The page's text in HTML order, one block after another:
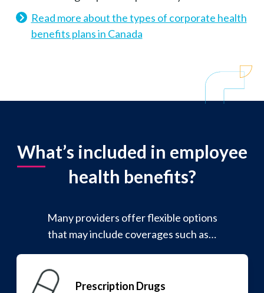
Read more about the types of corporate health
benefits plans in Canada
What’s included in employee
health benefits?
Many providers offer flexible options
that may include coverages such as…
Prescription Drugs